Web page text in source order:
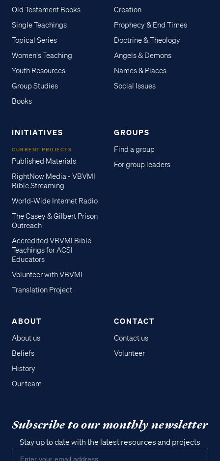
Old Testament Books
Single Teachings
Topical Series
Women's Teaching
Youth Resources
Group Studies
Books
Creation
Prophecy & End Times
Doctrine & Theology
Angels & Demons
Names & Places
Social Issues
INITIATIVES
CURRENT PROJECTS
Published Materials
RightNow Media - VBVMI
Bible Streaming
World-Wide Internet Radio
The Casey & Gilbert Prison
Outreach
Accredited VBVMI Bible
Teachings for ACSI
Educators
Volunteer with VBVMI
Translation Project
GROUPS
Find a group
For group leaders
ABOUT
About us
Beliefs
History
Our team
CONTACT
Contact us
Volunteer
Subscribe to our monthly newsletter
Stay up to date with the latest resources and projects